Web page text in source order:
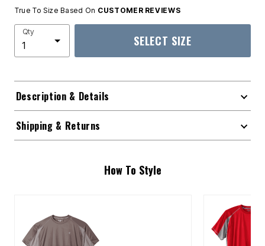
True To Size Based On CUSTOMER REVIEWS
Qty
SELECT SIZE
Description & Details
Shipping & Returns
How To Style